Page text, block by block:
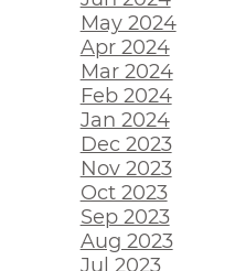
May 2024
Apr 2024
Mar 2024
Feb 2024
Jan 2024
Dec 2023
Nov 2023
Oct 2023
Sep 2023
Aug 2023
Jul 2023